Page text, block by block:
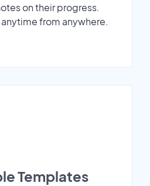
on their progress.
from anywhere.
Templates